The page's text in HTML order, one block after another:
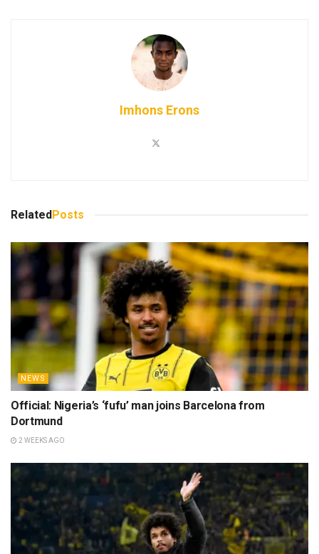
Imhons Erons
RelatedPosts
NEWS
Official: Nigeria’s ‘fufu’ man joins Barcelona from
Dortmund
2 WEEKS AGO